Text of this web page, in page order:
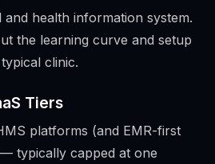
health information system.
the learning curve and setup
clinic.
Tiers
platforms (and EMR-first
typically capped at one